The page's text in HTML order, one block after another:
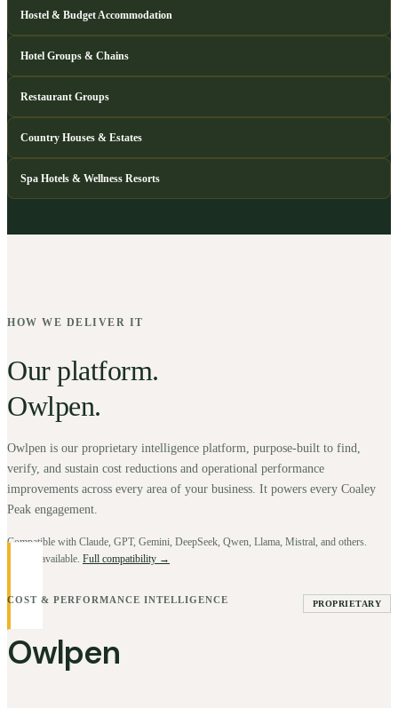
Hostel & Budget Accommodation
Hotel Groups & Chains
Restaurant Groups
Country Houses & Estates
Spa Hotels & Wellness Resorts
HOW WE DELIVER IT
Our platform.
Owlpen.
Owlpen is our proprietary intelligence platform, purpose-built to find,
verify, and sustain cost reductions and operational performance
improvements across every area of your business. It powers every Coaley
Peak engagement.
Compatible with Claude, GPT, Gemini, DeepSeek, Qwen, Llama, Mistral, and others.
BYOK available. Full compatibility →
COST & PERFORMANCE INTELLIGENCE
Owlpen
PROPRIETARY